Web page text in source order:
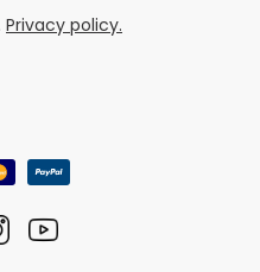
Privacy policy.